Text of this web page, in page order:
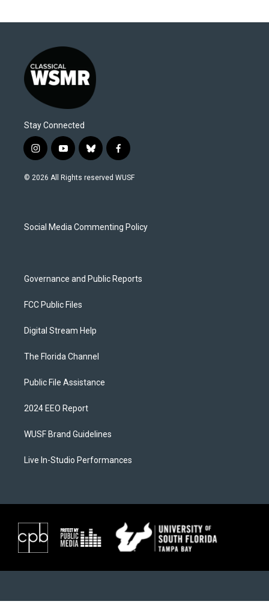
Stay Connected
i
n
s
a
y
o
u
b
l
u
f
a
c
k
© 2026 All Rights reserved WUSF
Social Media Commenting Policy
Governance and Public Reports
FCC Public Files
Digital Stream Help
The Florida Channel
Public File Assistance
2024 EEO Report
WUSF Brand Guidelines
Live In-Studio Performances